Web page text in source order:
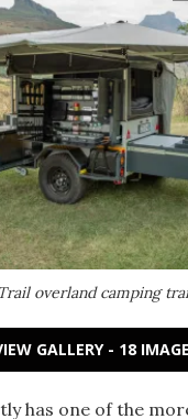
overland camping
GALLERY - 18
has one of the